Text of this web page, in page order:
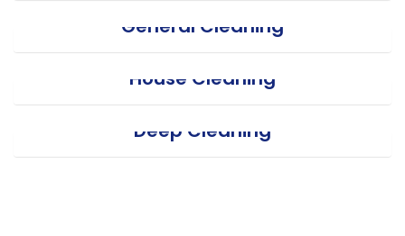
General Cleaning
House Cleaning
Deep Cleaning